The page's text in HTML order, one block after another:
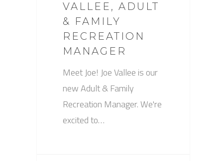
VALLEE, ADULT
& FAMILY
RECREATION
MANAGER
Meet Joe! Joe Vallee is our
new Adult & Family
Recreation Manager. We're
excited to…